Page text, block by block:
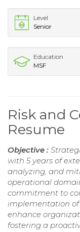
Level
Senior
Education
MSF
Risk and
Resume
Objective :
with 5 years of
analyzing, and
operational
commitment to
implementation
enhance
fostering a